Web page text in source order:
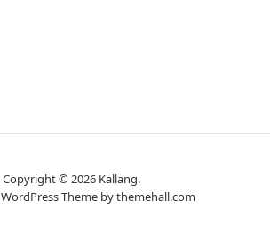
Copyright © 2026 Kallang.
WordPress Theme by themehall.com